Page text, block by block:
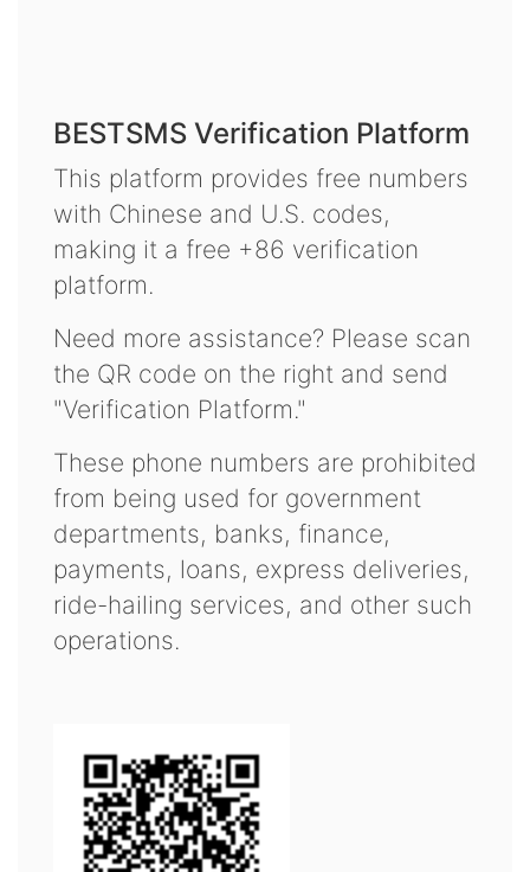
BESTSMS Verification Platform
This platform provides free numbers
with Chinese and U.S. codes,
making it a free +86 verification
platform.
Need more assistance? Please scan
the QR code on the right and send
"Verification Platform."
These phone numbers are prohibited
from being used for government
departments, banks, finance,
payments, loans, express deliveries,
ride-hailing services, and other such
operations.